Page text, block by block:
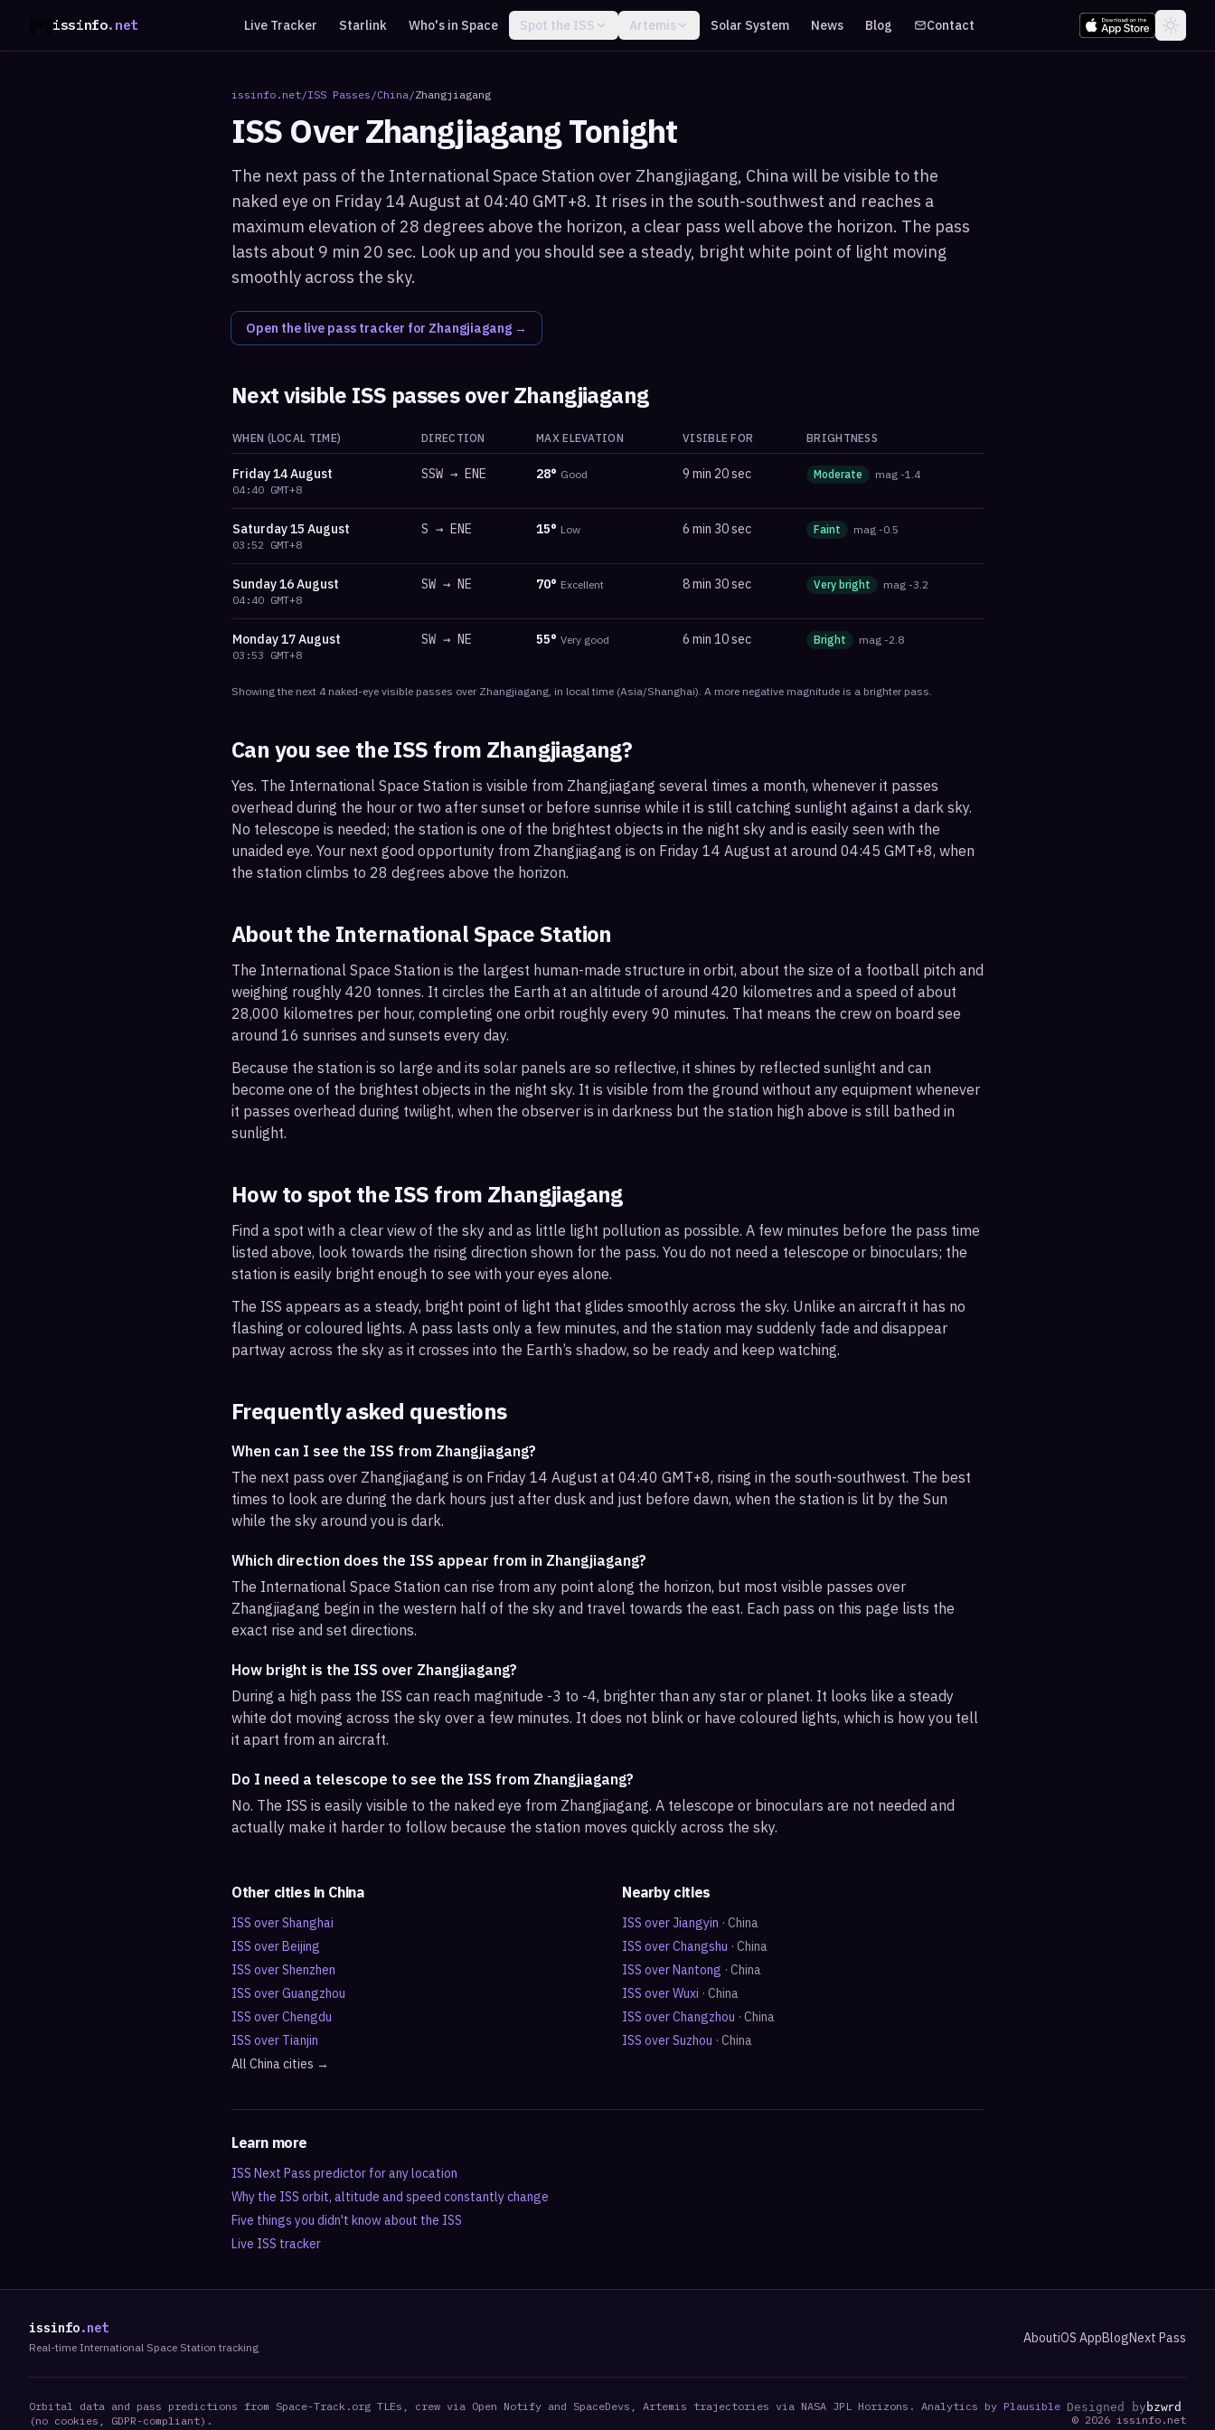
issinfo.net Live Tracker Starlink Who's in Space Spot the ISS Artemis Solar System News Blog Contact
issinfo.net/ISS Passes /China/Zhangjiagang
ISS OverZhangjiagangTonight
The next pass of the International Space Station over Zhangjiagang, China will be visible to the
naked eye on Friday 14 August at 04:40 GMT+8. It rises in the south-southwest and reaches a
maximum elevation of 28 degrees above the horizon, a clear pass well above the horizon. The pass
lasts about 9 min 20 sec. Look up and you should see a steady, bright white point of light moving
smoothly across the sky.
Open the live pass tracker for Zhangjiagang →
Next visible ISS passes overZhangjiagang
WHEN (LOCAL TIME) DIRECTION MAX ELEVATION VISIBLE FOR BRIGHTNESS
Friday14 August
04:40 GMT+8
SSW → ENE 28° Good 9 min 20 sec Moderate mag -1.4
Saturday15 August
03:52 GMT+8
S → ENE 15° Low 6 min 30 sec Faint mag -0.5
Sunday16 August
04:40 GMT+8
SW → NE 70° Excellent 8 min 30 sec Very bright mag -3.2
Monday17 August
03:53 GMT+8
SW → NE 55° Very good 6 min 10 sec Bright mag -2.8
Showing the next 4 naked-eye visible passes over Zhangjiagang, in local time (Asia/Shanghai). A more negative magnitude is a brighter pass.
Can you see the ISS from Zhangjiagang?
Yes. The International Space Station is visible from Zhangjiagang several times a month, whenever it passes
overhead during the hour or two after sunset or before sunrise while it is still catching sunlight against a dark sky.
No telescope is needed; the station is one of the brightest objects in the night sky and is easily seen with the
unaided eye. Your next good opportunity from Zhangjiagang is on Friday 14 August at around 04:45 GMT+8, when
the station climbs to 28 degrees above the horizon.
About the International Space Station
The International Space Station is the largest human-made structure in orbit, about the size of a football pitch and
weighing roughly 420 tonnes. It circles the Earth at an altitude of around 420 kilometres and a speed of about
28,000 kilometres per hour, completing one orbit roughly every 90 minutes. That means the crew on board see
around 16 sunrises and sunsets every day.
Because the station is so large and its solar panels are so reflective, it shines by reflected sunlight and can
become one of the brightest objects in the night sky. It is visible from the ground without any equipment whenever
it passes overhead during twilight, when the observer is in darkness but the station high above is still bathed in
sunlight.
How to spot the ISS from Zhangjiagang
Find a spot with a clear view of the sky and as little light pollution as possible. A few minutes before the pass time
listed above, look towards the rising direction shown for the pass. You do not need a telescope or binoculars; the
station is easily bright enough to see with your eyes alone.
The ISS appears as a steady, bright point of light that glides smoothly across the sky. Unlike an aircraft it has no
flashing or coloured lights. A pass lasts only a few minutes, and the station may suddenly fade and disappear
partway across the sky as it crosses into the Earth’s shadow, so be ready and keep watching.
Frequently asked questions
When can I see the ISS from Zhangjiagang?
The next pass over Zhangjiagang is on Friday 14 August at 04:40 GMT+8, rising in the south-southwest. The best
times to look are during the dark hours just after dusk and just before dawn, when the station is lit by the Sun
while the sky around you is dark.
Which direction does the ISS appear from in Zhangjiagang?
The International Space Station can rise from any point along the horizon, but most visible passes over
Zhangjiagang begin in the western half of the sky and travel towards the east. Each pass on this page lists the
exact rise and set directions.
How bright is the ISS over Zhangjiagang?
During a high pass the ISS can reach magnitude -3 to -4, brighter than any star or planet. It looks like a steady
white dot moving across the sky over a few minutes. It does not blink or have coloured lights, which is how you tell
it apart from an aircraft.
Do I need a telescope to see the ISS from Zhangjiagang?
No. The ISS is easily visible to the naked eye from Zhangjiagang. A telescope or binoculars are not needed and
actually make it harder to follow because the station moves quickly across the sky.
Other cities in China
ISS overShanghai
ISS overBeijing
ISS overShenzhen
ISS overGuangzhou
ISS overChengdu
ISS over Tianjin
All Chinacities →
Nearby cities
ISS overJiangyin · China
ISS overChangshu · China
ISS overNantong · China
ISS overWuxi · China
ISS overChangzhou · China
ISS overSuzhou · China
Learn more
ISS Next Pass predictor for any location
Why the ISS orbit, altitude and speed constantly change
Five things you didn't know about the ISS
Live ISS tracker
issinfo.net
Real-time International Space Station tracking
AboutiOS AppBlogNext Pass
Orbital data and pass predictions from Space-Track.org TLEs, crew via Open Notify and SpaceDevs, Artemis trajectories via NASA JPL Horizons. Analytics by Plausible
(no cookies, GDPR-compliant).
Designed by bzwrd
© 2026 issinfo.net